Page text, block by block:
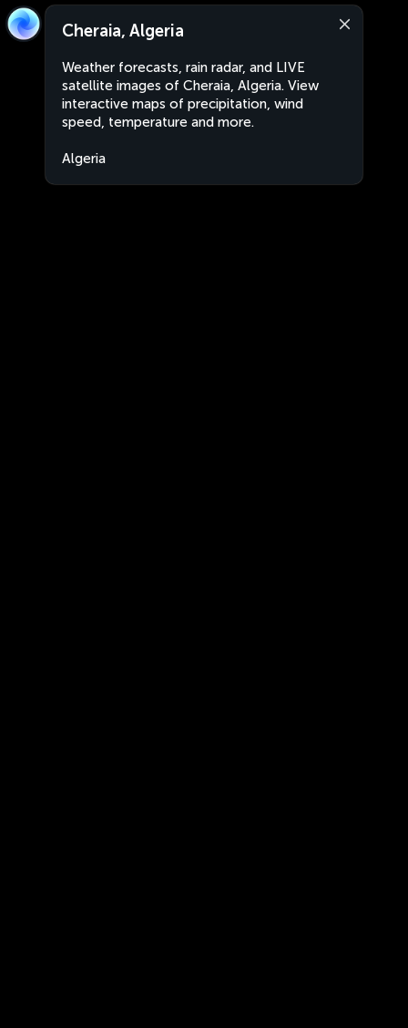
Cheraia, Algeria
Weather forecasts, rain radar, and LIVE
satellite images of Cheraia, Algeria. View
interactive maps of precipitation, wind
speed, temperature and more.
Algeria